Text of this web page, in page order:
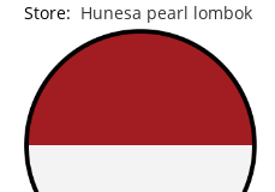
Store: Hunesa pearl lombok